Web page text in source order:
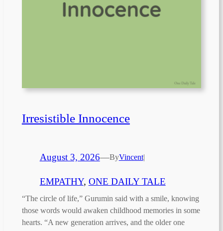
Irresistible Innocence
August 3, 2026—ByVincent|
EMPATHY, ONE DAILY TALE
“The circle of life,” Gurumin said with a smile, knowing
those words would awaken childhood memories in some
hearts. “A new generation arrives, and the older one